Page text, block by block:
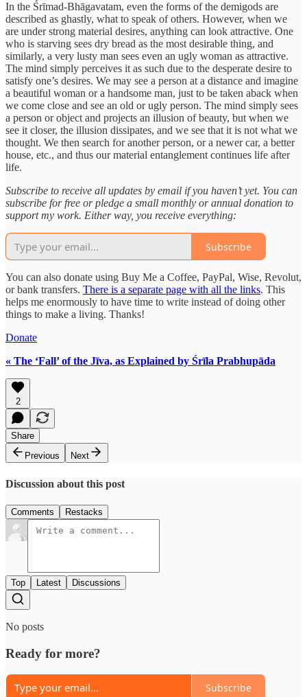
In the Śrīmad-Bhāgavatam, even the forms of the demigods are
described as ghastly, what to speak of others. However, when we
are under strong material desires, anything can look attractive. One
who is starving sees dry bread as the most desirable thing, and
similarly, a very lusty man sees even an ugly woman as attractive.
The mind simply perceives it as such due to the desperate desire to
satisfy one’s desires. We may see a person at a distance and imagine
a beautiful woman or a handsome man, just to be taken aback when
we come close and see an old or ugly person. The mind simply sees
a person or object and projects an illusion of beauty, but when we
see it closer, the illusion dissipates, and we see that it is not what we
thought. We then search for another person, or a newer car, a better
house, etc., and thus our material entanglement continues life after
life.
Subscribe to receive all updates by email if you haven’t yet. You can
subscribe for free or pledge a small monthly or annual donation to
support my work. Either way, you receive everything:
Subscribe
You can also donate using Buy Me a Coffee, PayPal, Wise, Revolut,
or bank transfers. There is a separate page with all the links. This
helps me enormously to have time to write instead of doing other
things to make a living. Thanks!
Donate
« The ‘Fall’ of the Jīva, as Explained by Śrīla Prabhupāda
2
Share
Previous
Next
Discussion about this post
Comments Restacks
Top Latest Discussions
No posts
Ready for more?
Subscribe